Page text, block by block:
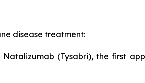
disease treatment:
(Tysabri), the first